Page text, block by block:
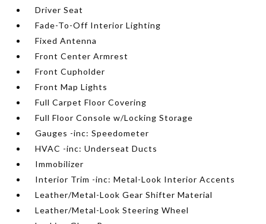
Driver Seat
Fade-To-Off Interior Lighting
Fixed Antenna
Front Center Armrest
Front Cupholder
Front Map Lights
Full Carpet Floor Covering
Full Floor Console w/Locking Storage
Gauges -inc: Speedometer
HVAC -inc: Underseat Ducts
Immobilizer
Interior Trim -inc: Metal-Look Interior Accents
Leather/Metal-Look Gear Shifter Material
Leather/Metal-Look Steering Wheel